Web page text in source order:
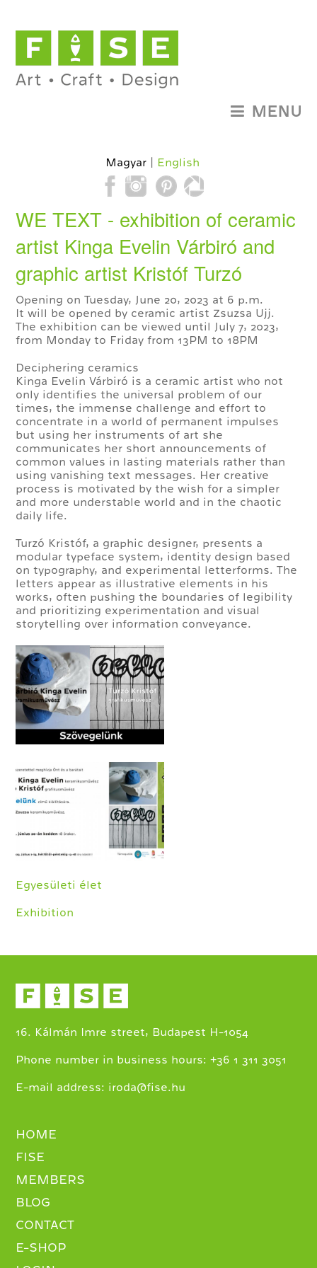
Magyar English
MENU
WE TEXT - exhibition of ceramic
artist Kinga Evelin Várbiró and
graphic artist Kristóf Turzó
Opening on Tuesday, June 20, 2023 at 6 p.m.
It will be opened by ceramic artist Zsuzsa Ujj.
The exhibition can be viewed until July 7, 2023,
from Monday to Friday from 13PM to 18PM
Deciphering ceramics
Kinga Evelin Várbiró is a ceramic artist who not
only identifies the universal problem of our
times, the immense challenge and effort to
concentrate in a world of permanent impulses
but using her instruments of art she
communicates her short announcements of
common values in lasting materials rather than
using vanishing text messages. Her creative
process is motivated by the wish for a simpler
and more understable world and in the chaotic
daily life.
Turzó Kristóf, a graphic designer, presents a
modular typeface system, identity design based
on typography, and experimental letterforms. The
letters appear as illustrative elements in his
works, often pushing the boundaries of legibility
and prioritizing experimentation and visual
storytelling over information conveyance.
Egyesületi élet
Exhibition
16. Kálmán Imre street, Budapest H-1054
Phone number in business hours:+36 1 311 3051
E-mail address: iroda@fise.hu
HOME
FISE
MEMBERS
BLOG
CONTACT
E-SHOP